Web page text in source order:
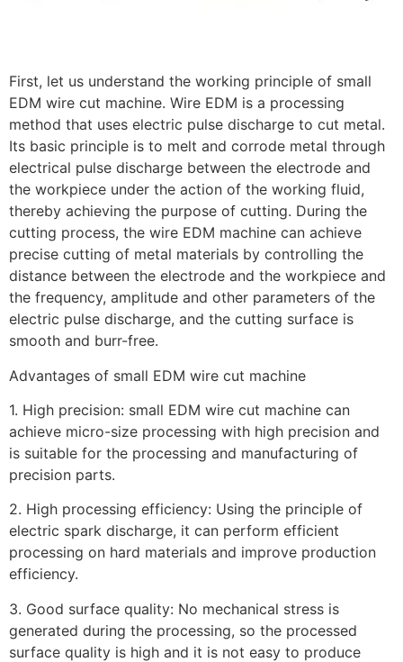
First, let us understand the working principle of small
EDM wire cut machine. Wire EDM is a processing
method that uses electric pulse discharge to cut metal.
Its basic principle is to melt and corrode metal through
electrical pulse discharge between the electrode and
the workpiece under the action of the working fluid,
thereby achieving the purpose of cutting. During the
cutting process, the wire EDM machine can achieve
precise cutting of metal materials by controlling the
distance between the electrode and the workpiece and
the frequency, amplitude and other parameters of the
electric pulse discharge, and the cutting surface is
smooth and burr-free.
Advantages of small EDM wire cut machine
1. High precision: small EDM wire cut machine can
achieve micro-size processing with high precision and
is suitable for the processing and manufacturing of
precision parts.
2. High processing efficiency: Using the principle of
electric spark discharge, it can perform efficient
processing on hard materials and improve production
efficiency.
3. Good surface quality: No mechanical stress is
generated during the processing, so the processed
surface quality is high and it is not easy to produce